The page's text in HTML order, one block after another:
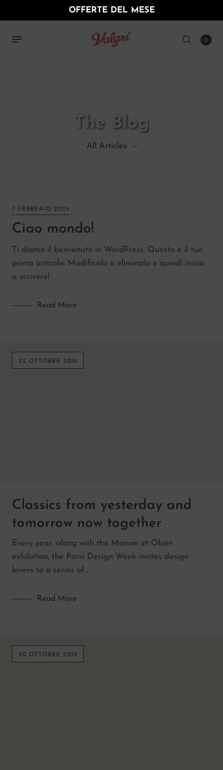
OFFERTE DEL MESE
0
The Blog
All Articles
Lifestyle
7 FEBBRAIO 2025
Ciao mondo!
Ti diamo il benvenuto in WordPress. Questo è il tuo
primo articolo. Modificalo o eliminalo e quindi inizia
a scrivere!
Read More
22 OTTOBRE 2018
Classics from yesterday and
tomorrow now together
Every year, along with the Maison et Objet
exhibition, the Paris Design Week invites design
lovers to a series of…
Read More
20 OTTOBRE 2018